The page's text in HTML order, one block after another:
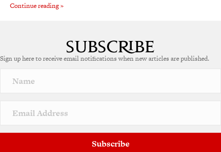
Continue reading »
Sign up here to receive email notifications when new articles are published.
Subscribe